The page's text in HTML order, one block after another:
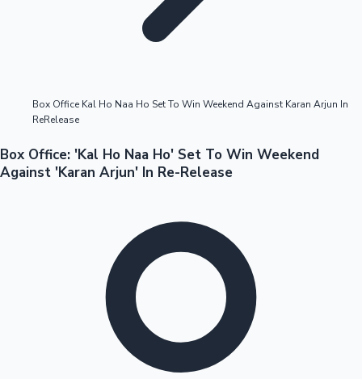
Tollywood News
Box Office Kal Ho Naa Ho Set To Win Weekend Against Karan Arjun In
ReRelease
Box Office: 'Kal Ho Naa Ho' Set To Win Weekend
Against 'Karan Arjun' In Re-Release